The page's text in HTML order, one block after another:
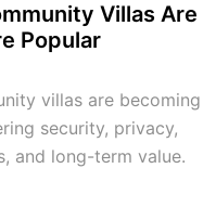
Villas Are
Popular
villas are becoming
security, privacy,
and long-term value.